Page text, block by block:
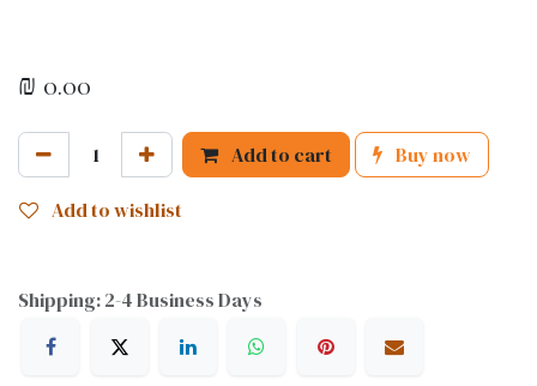
₪ 0.00
Add to cart Buy now
Add to wishlist
Shipping: 2-4 Business Days